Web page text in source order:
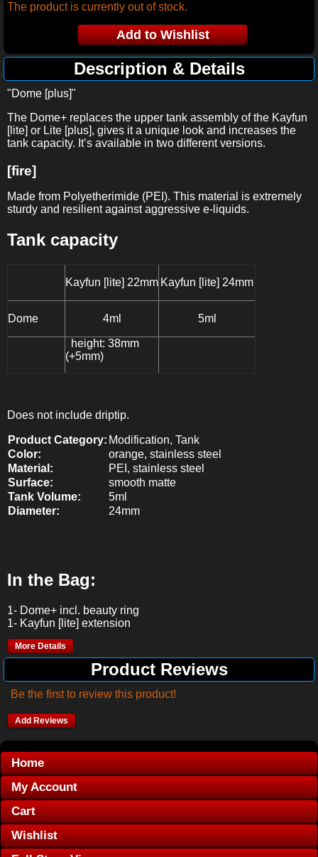
The product is currently out of stock.
Description & Details
"Dome [plus]"
The Dome+ replaces the upper tank assembly of the Kayfun
[lite] or Lite [plus], gives it a unique look and increases the
tank capacity. It’s available in two different versions.
[fire]
Made from Polyetherimide (PEI). This material is extremely
sturdy and resilient against aggressive e-liquids.
Tank capacity
Kayfun [lite] 22mm Kayfun [lite] 24mm
Dome 4ml 5ml
height: 38mm
(+5mm)
Does not include driptip.
Product Category: Modification, Tank
Color:
orange, stainless steel
Material:
PEI , stainless steel
Surface:
smooth matte
Tank Volume:
5ml
Diameter:
24mm
In the Bag:
1- Dome+ incl. beauty ring
1- Kayfun [lite] extension
More Details
Product Reviews
Be the first to review this product!
Add Reviews
Home
My Account
Cart
Wishlist